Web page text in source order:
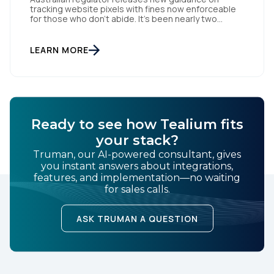
tracking website pixels with fines now enforceable
for those who don’t abide. It’s been nearly two
set to reshape how data is collected and used. For
brands and publishers, staying informed and taking
LEARN MORE
Ready to see how Tealium fits
your stack?
Truman, our AI-powered consultant, gives
you instant answers about integrations,
features, and implementation—no waiting
for sales calls.
ASK TRUMAN A QUESTION